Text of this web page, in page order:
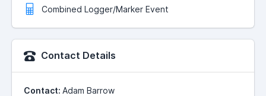
Combined Logger/Marker Event
Contact Details
Contact: Adam Barrow